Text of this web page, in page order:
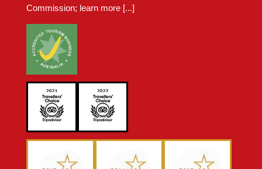
Commission; learn more [...]